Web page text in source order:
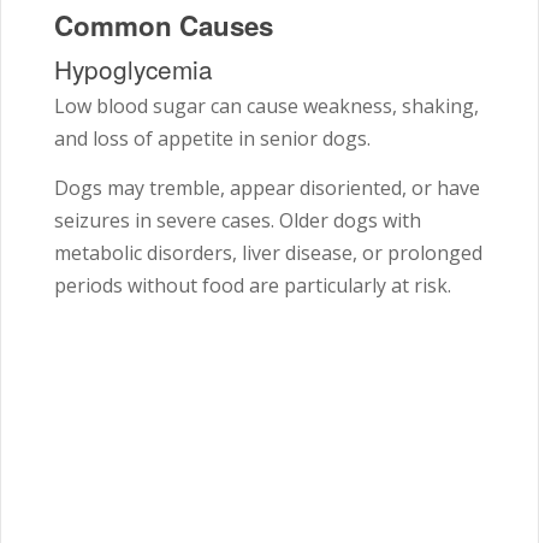
Common Causes
Hypoglycemia
Low blood sugar can cause weakness, shaking,
and loss of appetite in senior dogs.
Dogs may tremble, appear disoriented, or have
seizures in severe cases. Older dogs with
metabolic disorders, liver disease, or prolonged
periods without food are particularly at risk.